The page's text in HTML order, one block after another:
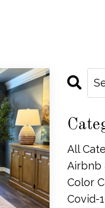
All
Airbnb
Color
Covid-